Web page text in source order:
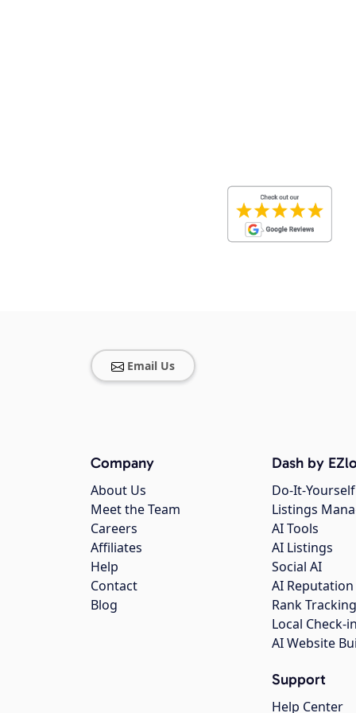
Email Us
Company
About Us
Meet the Team
Careers
Affiliates
Help
Contact
Blog
Dash by
Do-It-
Listings
AI Tools
AI Listings
Social AI
AI Reputation
Rank Tracking
Local Check-
AI Website
Support
Help Center